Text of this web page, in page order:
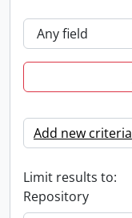
Add new criteria
Limit results to:
Repository